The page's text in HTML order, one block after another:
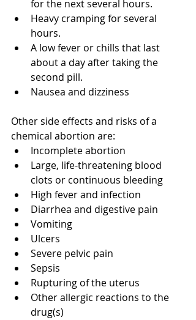
for the next several hours.
Heavy cramping for several
hours.
A low fever or chills that last
about a day after taking the
second pill.
Nausea and dizziness
Other side effects and risks of a
chemical abortion are:
Incomplete abortion
Large, life-threatening blood
clots or continuous bleeding
High fever and infection
Diarrhea and digestive pain
Vomiting
Ulcers
Severe pelvic pain
Sepsis
Rupturing of the uterus
Other allergic reactions to the
drug(s)